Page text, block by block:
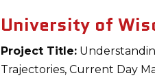
University of
Project Title:
Trajectories, Current Day